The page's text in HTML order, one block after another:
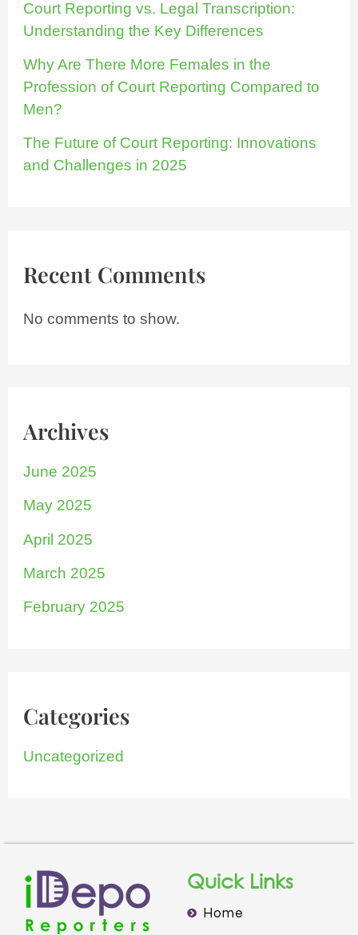
Court Reporting vs. Legal Transcription:
Understanding the Key Differences
Why Are There More Females in the
Profession of Court Reporting Compared to
Men?
The Future of Court Reporting: Innovations
and Challenges in 2025
Recent Comments
No comments to show.
Archives
June 2025
May 2025
April 2025
March 2025
February 2025
Categories
Uncategorized
Quick Links
Home